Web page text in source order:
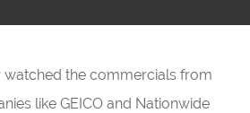
watched the commercials from
like GEICO and Nationwide